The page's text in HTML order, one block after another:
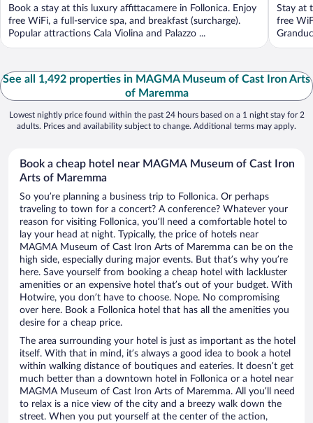
Maremma
Book a stay at this luxury affittacamere in Follonica. Enjoy
free WiFi, a full-service spa, and breakfast (surcharge).
Popular attractions Cala Violina and Palazzo ...
Stay at
free
See all 1,492 properties in MAGMA Museum of Cast Iron Arts
of Maremma
Lowest nightly price found within the past 24 hours based on a 1 night stay for 2
adults. Prices and availability subject to change. Additional terms may apply.
Book a cheap hotel near MAGMA Museum of Cast Iron
Arts of Maremma
So you’re planning a business trip to Follonica. Or perhaps
traveling to town for a concert? A conference? Whatever your
reason for visiting Follonica, you’ll need a comfortable hotel to
lay your head at night. Typically, the price of hotels near
MAGMA Museum of Cast Iron Arts of Maremma can be on the
high side, especially during major events. But that’s why you’re
here. Save yourself from booking a cheap hotel with lackluster
amenities or an expensive hotel that’s out of your budget. With
Hotwire, you don’t have to choose. Nope. No compromising
over here. Book a Follonica hotel that has all the amenities you
desire for a cheap price.
The area surrounding your hotel is just as important as the hotel
itself. With that in mind, it’s always a good idea to book a hotel
within walking distance of boutiques and eateries. It doesn’t get
much better than a downtown hotel in Follonica or a hotel near
MAGMA Museum of Cast Iron Arts of Maremma. All you’ll need
to relax is a nice view of the city and a breezy walk down the
street. When you put yourself at the center of the action,